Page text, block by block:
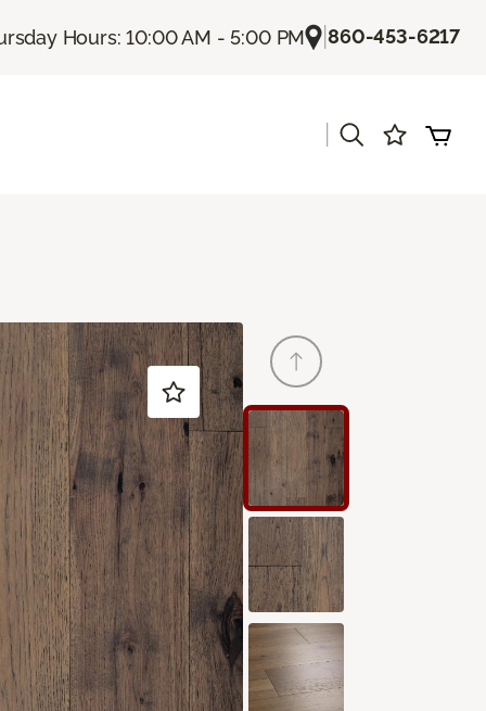
Hours: 10:00 AM - 5:00 PM |860-453-6217